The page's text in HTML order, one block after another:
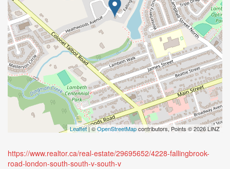
Leaflet| ©OpenStreetMapcontributors, Points © 2026 LINZ
https://www.realtor.ca/real-estate/29695652/4228-fallingbrook-
road-london-south-south-v-south-v